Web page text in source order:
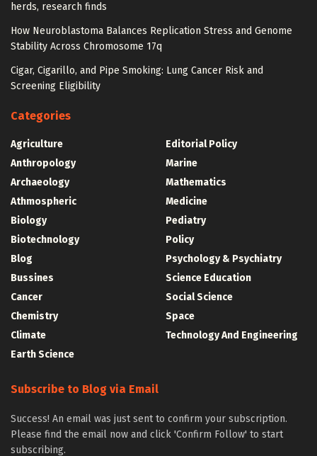
herds, research finds
How Neuroblastoma Balances Replication Stress and Genome
Stability Across Chromosome 17q
Cigar, Cigarillo, and Pipe Smoking: Lung Cancer Risk and
Screening Eligibility
Categories
Agriculture
Anthropology
Archaeology
Athmospheric
Biology
Biotechnology
Blog
Bussines
Cancer
Chemistry
Climate
Earth Science
Editorial Policy
Marine
Mathematics
Medicine
Pediatry
Policy
Psychology & Psychiatry
Science Education
Social Science
Space
Technology And Engineering
Subscribe to Blog via Email
Success! An email was just sent to confirm your subscription.
Please find the email now and click 'Confirm Follow' to start
subscribing.